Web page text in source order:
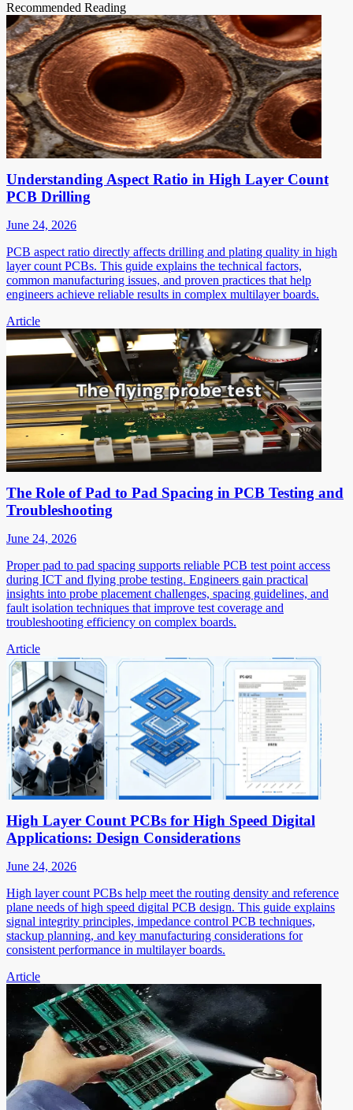
Recommended Reading
Understanding Aspect Ratio in High Layer Count
PCB Drilling
June 24, 2026
PCB aspect ratio directly affects drilling and plating quality in high
layer count PCBs. This guide explains the technical factors,
common manufacturing issues, and proven practices that help
engineers achieve reliable results in complex multilayer boards.
Article
The Role of Pad to Pad Spacing in PCB Testing and
Troubleshooting
June 24, 2026
Proper pad to pad spacing supports reliable PCB test point access
during ICT and flying probe testing. Engineers gain practical
insights into probe placement challenges, spacing guidelines, and
fault isolation techniques that improve test coverage and
troubleshooting efficiency on complex boards.
Article
High Layer Count PCBs for High Speed Digital
Applications: Design Considerations
June 24, 2026
High layer count PCBs help meet the routing density and reference
plane needs of high speed digital PCB design. This guide explains
signal integrity principles, impedance control PCB techniques,
stackup planning, and key manufacturing considerations for
consistent performance in multilayer boards.
Article